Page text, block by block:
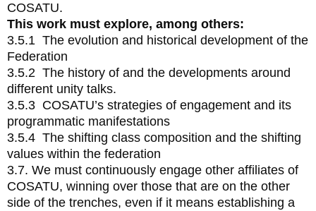
COSATU.
This work must explore, among others:
3.5.1 The evolution and historical development of the
Federation
3.5.2 The history of and the developments around
different unity talks.
3.5.3 COSATU’s strategies of engagement and its
programmatic manifestations
3.5.4 The shifting class composition and the shifting
values within the federation
3.7. We must continuously engage other affiliates of
COSATU, winning over those that are on the other
side of the trenches, even if it means establishing a